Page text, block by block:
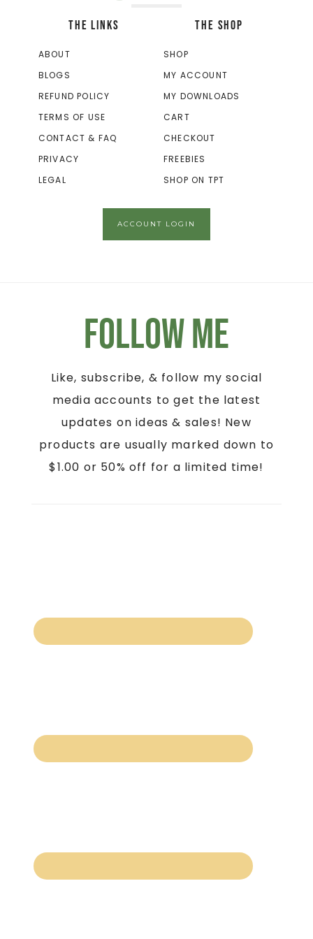
THE LINKS
ABOUT
BLOGS
REFUND POLICY
TERMS OF USE
CONTACT & FAQ
PRIVACY
LEGAL
THE SHOP
SHOP
MY ACCOUNT
MY DOWNLOADS
CART
CHECKOUT
FREEBIES
SHOP ON TPT
ACCOUNT LOGIN
Follow Me
Like, subscribe, & follow my social
media accounts to get the latest
updates on ideas & sales! New
products are usually marked down to
$1.00 or 50% off for a limited time!